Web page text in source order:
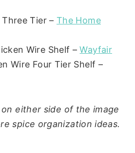
Tier – The Home
Wire Shelf –Wayfair
Wire Four Tier Shelf –
either side of the image
spice organization ideas.